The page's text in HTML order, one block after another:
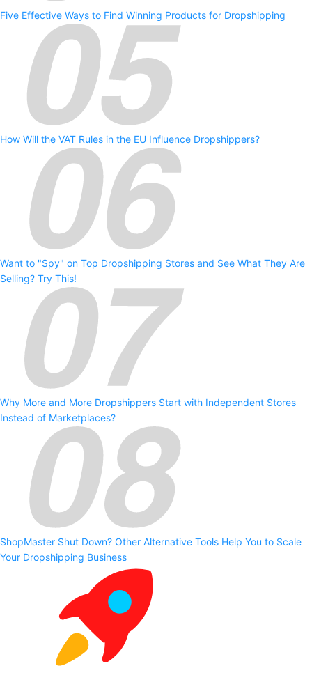
Five Effective Ways to Find Winning Products for Dropshipping
How Will the VAT Rules in the EU Influence Dropshippers?
Want to "Spy" on Top Dropshipping Stores and See What They Are
Selling? Try This!
Why More and More Dropshippers Start with Independent Stores
Instead of Marketplaces?
ShopMaster Shut Down? Other Alternative Tools Help You to Scale
Your Dropshipping Business